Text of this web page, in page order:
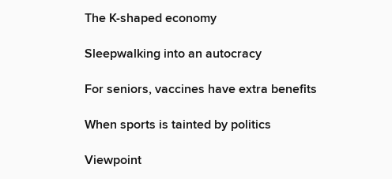
The K-shaped economy
Sleepwalking into an autocracy
For seniors, vaccines have extra benefits
When sports is tainted by politics
Viewpoint